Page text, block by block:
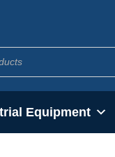
Equipment